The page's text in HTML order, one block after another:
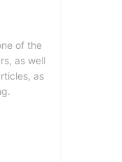
of the
as well
as